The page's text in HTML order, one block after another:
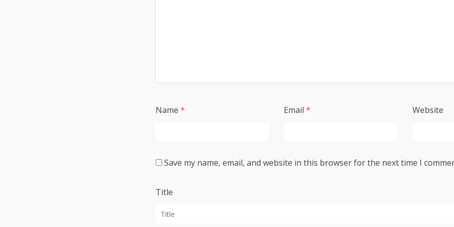
Name * Email * Website
Save my name, email, and website in this browser for the next time I
Title